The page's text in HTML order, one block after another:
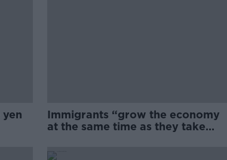
Immigrants “grow the economy
at the same time as they take
between migration and